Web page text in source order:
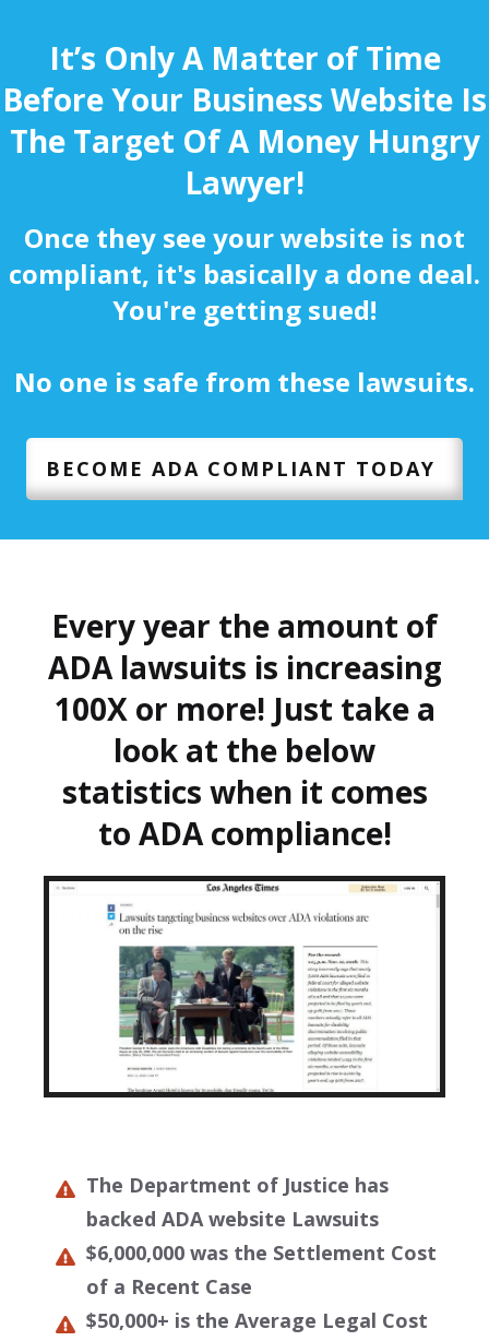
It’s Only A Matter of Time
Before Your Business Website Is
The Target Of A Money Hungry
Lawyer!
Once they see your website is not
compliant, it's basically a done deal.
You're getting sued!
No one is safe from these lawsuits.
BECOME ADA COMPLIANT TODAY
Every year the amount of
ADA lawsuits is increasing
100X or more! Just take a
look at the below
statistics when it comes
to ADA compliance!
The Department of Justice has
backed ADA website Lawsuits
$6,000,000 was the Settlement Cost
of a Recent Case
$50,000+ is the Average Legal Cost